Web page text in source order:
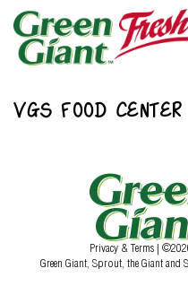
VGS FOOD CENTER
Privacy & Terms |
Green Giant, Sprout, the Giant and